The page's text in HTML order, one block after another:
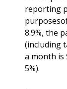
reporting
8.9%, the
(including
a month is
5%).